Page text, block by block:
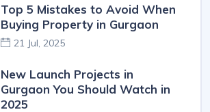
Top 5 Mistakes to Avoid When
Buying Property in Gurgaon
21 Jul, 2025
New Launch Projects in
Gurgaon You Should Watch in
2025